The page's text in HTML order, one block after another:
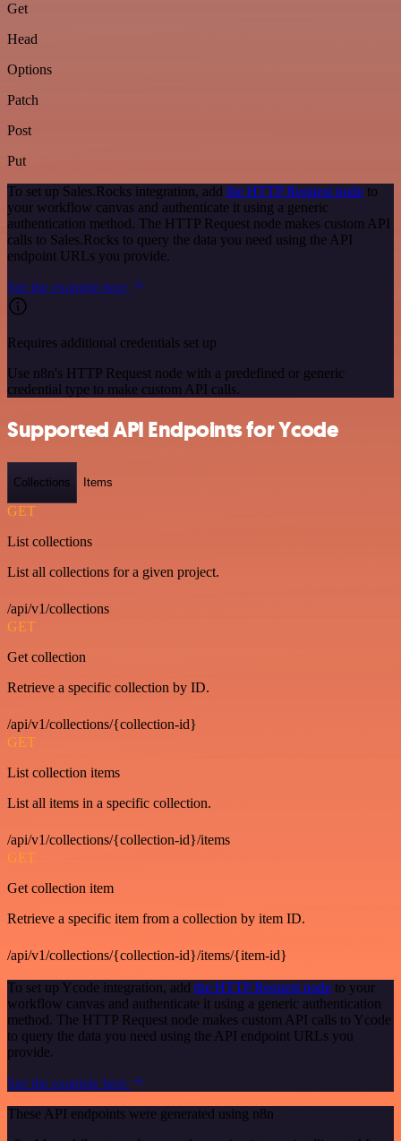
Get
Head
Options
Patch
Post
Put
To set up Sales.Rocks integration, add the HTTP Request node to
your workflow canvas and authenticate it using a generic
authentication method. The HTTP Request node makes custom API
calls to Sales.Rocks to query the data you need using the API
endpoint URLs you provide.
See the example here
Requires additional credentials set up
Use n8n's HTTP Request node with a predefined or generic
credential type to make custom API calls.
Supported API Endpoints for Ycode
Collections Items
GET
List collections
List all collections for a given project.
/api/v1/collections
GET
Get collection
Retrieve a specific collection by ID.
/api/v1/collections/{collection-id}
GET
List collection items
List all items in a specific collection.
/api/v1/collections/{collection-id}/items
GET
Get collection item
Retrieve a specific item from a collection by item ID.
/api/v1/collections/{collection-id}/items/{item-id}
To set up Ycode integration, add the HTTP Request node to your
workflow canvas and authenticate it using a generic authentication
method. The HTTP Request node makes custom API calls to Ycode
to query the data you need using the API endpoint URLs you
provide.
See the example here
These API endpoints were generated using n8n